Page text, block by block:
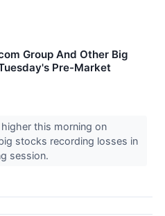
Group And Other Big
Pre-Market
this morning on
stocks recording losses in
session.